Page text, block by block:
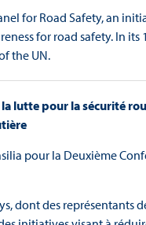
for Road Safety, an
for road safety. In
the UN.
lutte pour la sécurité
pour la Deuxième
dont des représentants